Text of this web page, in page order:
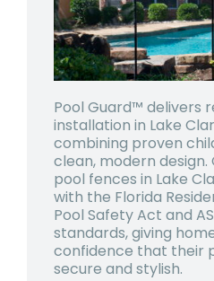
Pool Guard™ delivers
installation in Lake
combining proven
clean, modern
pool fences in Lake
with the Florida
Pool Safety Act and
standards, giving
confidence that their
secure and stylish.